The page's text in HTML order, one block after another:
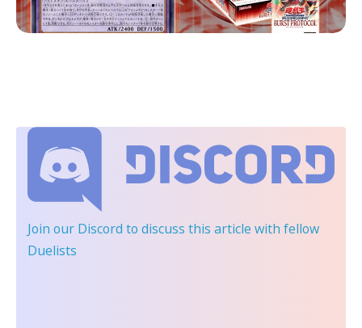
Join our Discord to discuss this article with fellow
Duelists